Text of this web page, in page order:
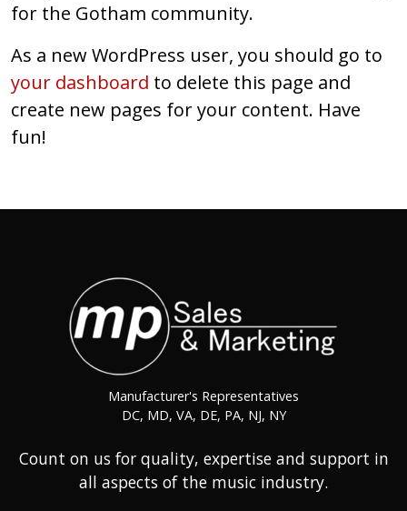
for the Gotham community.
As a new WordPress user, you should go to
your dashboard to delete this page and
create new pages for your content. Have
fun!
Manufacturer's Representatives
DC, MD, VA, DE, PA, NJ, NY
Count on us for quality, expertise and support in
all aspects of the music industry.